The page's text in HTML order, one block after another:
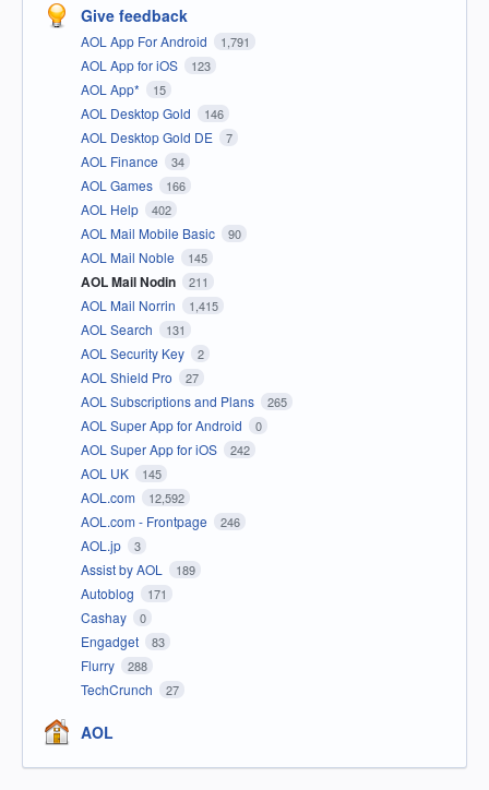
Give feedback
AOL App For Android 1,791
AOL App for iOS 123
AOL App* 15
AOL Desktop Gold 146
AOL Desktop Gold DE 7
AOL Finance 34
AOL Games 166
AOL Help 402
AOL Mail Mobile Basic 90
AOL Mail Noble 145
AOL Mail Nodin 211
AOL Mail Norrin 1,415
AOL Search 131
AOL Security Key 2
AOL Shield Pro 27
AOL Subscriptions and Plans 265
AOL Super App for Android 0
AOL Super App for iOS 242
AOL UK 145
AOL.com 12,592
AOL.com - Frontpage 246
AOL.jp 3
Assist by AOL 189
Autoblog 171
Cashay 0
Engadget 83
Flurry 288
TechCrunch 27
AOL